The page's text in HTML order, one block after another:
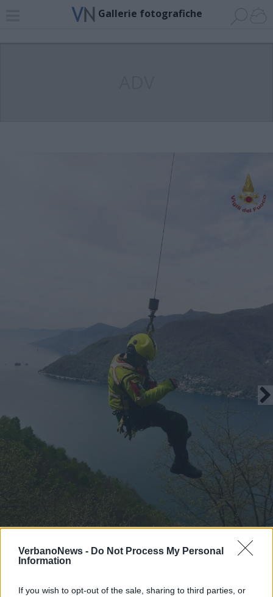
VerbanoNews - Do Not Process My Personal
Information
If you wish to opt-out of the sale, sharing to third parties, or
Gallerie fotografiche